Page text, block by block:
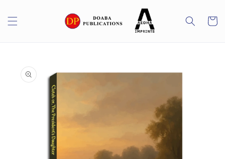
content
Cart
product
information